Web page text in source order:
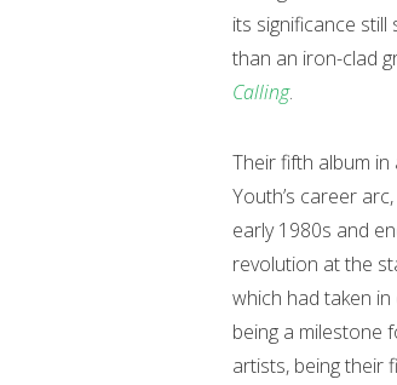
its significance
than an iron-clad
Calling.
Their fifth album in
Youth’s career
early 1980s and
revolution at the
which had taken
being a milestone
artists, being their